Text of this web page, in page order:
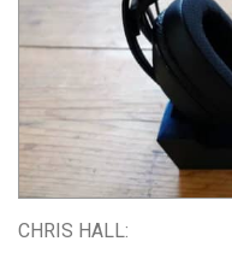
CHRIS HALL: